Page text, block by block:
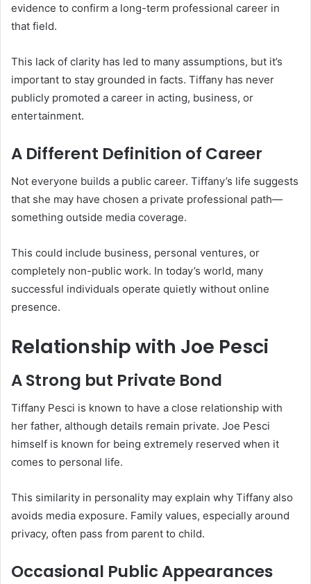
evidence to confirm a long-term professional career in
that field.
This lack of clarity has led to many assumptions, but it’s
important to stay grounded in facts. Tiffany has never
publicly promoted a career in acting, business, or
entertainment.
A Different Definition of Career
Not everyone builds a public career. Tiffany’s life suggests
that she may have chosen a private professional path—
something outside media coverage.
This could include business, personal ventures, or
completely non-public work. In today’s world, many
successful individuals operate quietly without online
presence.
Relationship with Joe Pesci
A Strong but Private Bond
Tiffany Pesci is known to have a close relationship with
her father, although details remain private. Joe Pesci
himself is known for being extremely reserved when it
comes to personal life.
This similarity in personality may explain why Tiffany also
avoids media exposure. Family values, especially around
privacy, often pass from parent to child.
Occasional Public Appearances